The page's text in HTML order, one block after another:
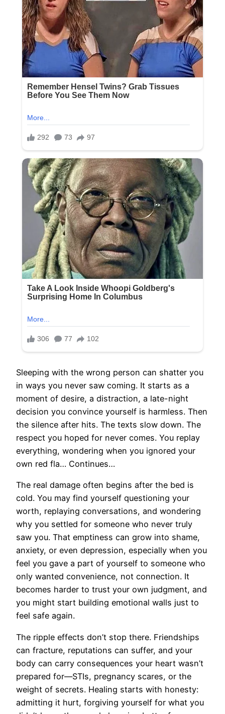
Sleeping with the wrong person can shatter you
in ways you never saw coming. It starts as a
moment of desire, a distraction, a late-night
decision you convince yourself is harmless. Then
the silence after hits. The texts slow down. The
respect you hoped for never comes. You replay
everything, wondering when you ignored your
own red fla… Continues…
The real damage often begins after the bed is
cold. You may find yourself questioning your
worth, replaying conversations, and wondering
why you settled for someone who never truly
saw you. That emptiness can grow into shame,
anxiety, or even depression, especially when you
feel you gave a part of yourself to someone who
only wanted convenience, not connection. It
becomes harder to trust your own judgment, and
you might start building emotional walls just to
feel safe again.
The ripple effects don’t stop there. Friendships
can fracture, reputations can suffer, and your
body can carry consequences your heart wasn’t
prepared for—STIs, pregnancy scares, or the
weight of secrets. Healing starts with honesty:
admitting it hurt, forgiving yourself for what you